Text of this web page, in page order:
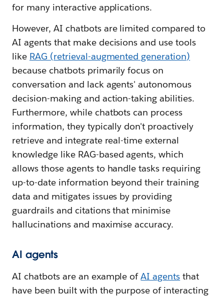
for many interactive applications.
However, AI chatbots are limited compared to
AI agents that make decisions and use tools
like RAG (retrieval-augmented generation)
because chatbots primarily focus on
conversation and lack agents' autonomous
decision-making and action-taking abilities.
Furthermore, while chatbots can process
information, they typically don't proactively
retrieve and integrate real-time external
knowledge like RAG-based agents, which
allows those agents to handle tasks requiring
up-to-date information beyond their training
data and mitigates issues by providing
guardrails and citations that minimise
hallucinations and maximise accuracy.
AI agents
AI chatbots are an example ofAI agents that
have been built with the purpose of interacting